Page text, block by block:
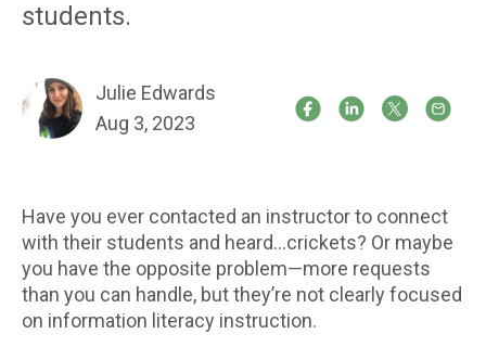
students.
Julie Edwards
Aug 3, 2023
Have you ever contacted an instructor to connect
with their students and heard…crickets? Or maybe
you have the opposite problem—more requests
than you can handle, but they’re not clearly focused
on information literacy instruction.